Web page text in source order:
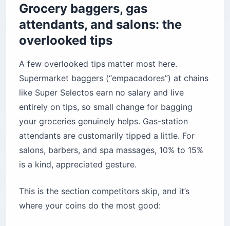
Grocery baggers, gas
attendants, and salons: the
overlooked tips
A few overlooked tips matter most here.
Supermarket baggers (“empacadores”) at chains
like Super Selectos earn no salary and live
entirely on tips, so small change for bagging
your groceries genuinely helps. Gas-station
attendants are customarily tipped a little. For
salons, barbers, and spa massages, 10% to 15%
is a kind, appreciated gesture.
This is the section competitors skip, and it’s
where your coins do the most good: